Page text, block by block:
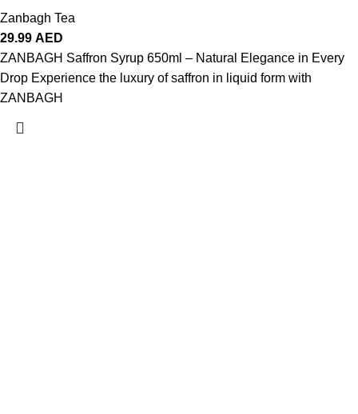
Zanbagh Tea
29.99 AED
ZANBAGH Saffron Syrup 650ml – Natural Elegance in Every
Drop Experience the luxury of saffron in liquid form with
ZANBAGH